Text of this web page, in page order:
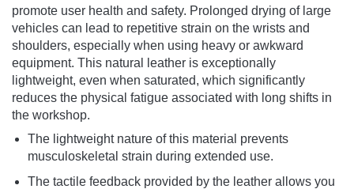
promote user health and safety. Prolonged drying of large
vehicles can lead to repetitive strain on the wrists and
shoulders, especially when using heavy or awkward
equipment. This natural leather is exceptionally
lightweight, even when saturated, which significantly
reduces the physical fatigue associated with long shifts in
the workshop.
The lightweight nature of this material prevents
musculoskeletal strain during extended use.
The tactile feedback provided by the leather allows you